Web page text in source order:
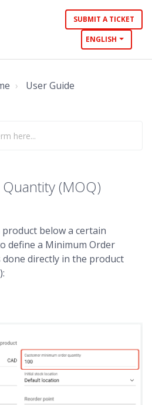
SUBMIT A TICKET
ENGLISH
User Guide
(MOQ)
below a certain
define a Minimum Order
done directly in the product